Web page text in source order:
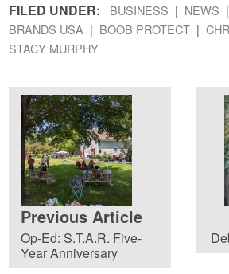
FILED UNDER: BUSINESS NEWS
BRANDS USA
BOOB PROTECT
STACY MURPHY
Previous Article
Op-Ed: S.T.A.R. Five-
Year Anniversary